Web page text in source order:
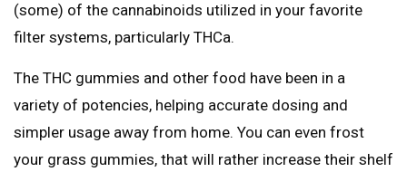
(some) of the cannabinoids utilized in your favorite
filter systems, particularly THCa.
The THC gummies and other food have been in a
variety of potencies, helping accurate dosing and
simpler usage away from home. You can even frost
your grass gummies, that will rather increase their shelf